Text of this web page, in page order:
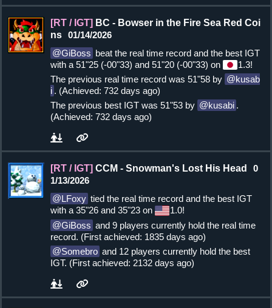
[RT / IGT] BC - Bowser in the Fire Sea Red Coi
ns 01/14/2026
GiBoss beat the real time record and the best IGT
with a 51"25 (-00"33) and 51"20 (-00"33) on
1.3!
The previous real time record was 51"58 by
kusab
i . (Achieved: 732 days ago)
The previous best IGT was 51"53 by
kusabi .
(Achieved: 732 days ago)
[RT / IGT] CCM - Snowman's Lost His Head
0
1/13/2026
LFoxy tied the real time record and the best IGT
with a 35"26 and 35"23 on
1.0!
GiBoss and 9 players currently hold the real time
record. (First achieved: 1835 days ago)
Somebro and 12 players currently hold the best
IGT. (First achieved: 2132 days ago)